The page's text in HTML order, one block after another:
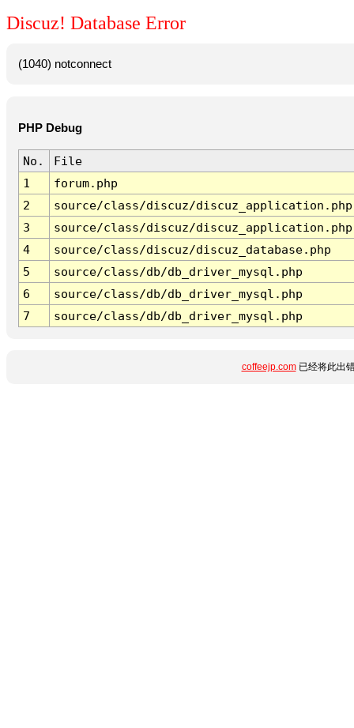
Discuz! Database Error
(1040) notconnect
PHP Debug
No.
File
1
forum.php
2
source/class/discuz/discuz_application.php
3
source/class/discuz/discuz_application.php
4
source/class/discuz/discuz_database.php
5
source/class/db/db_driver_mysql.php
6
source/class/db/db_driver_mysql.php
7
source/class/db/db_driver_mysql.php
coffeejp.com已经将此出